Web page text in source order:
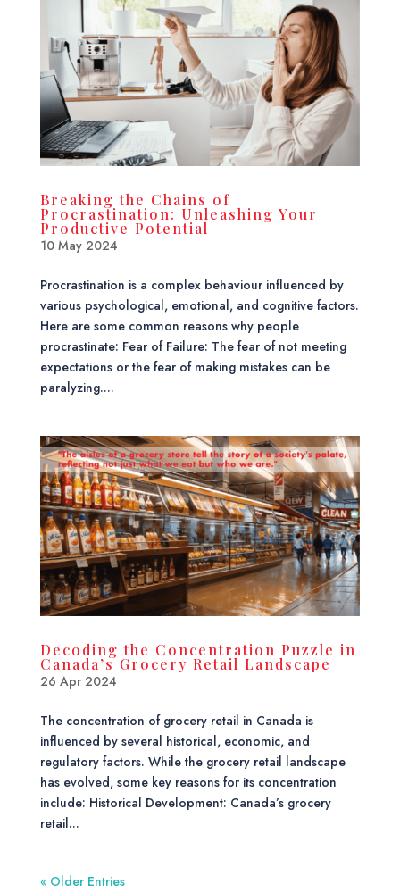
Breaking the Chains of
Procrastination: Unleashing Your
Productive Potential
10 May 2024
Procrastination is a complex behaviour influenced by
various psychological, emotional, and cognitive factors.
Here are some common reasons why people
procrastinate: Fear of Failure: The fear of not meeting
expectations or the fear of making mistakes can be
paralyzing....
Decoding the Concentration Puzzle in
Canada’s Grocery Retail Landscape
26 Apr 2024
The concentration of grocery retail in Canada is
influenced by several historical, economic, and
regulatory factors. While the grocery retail landscape
has evolved, some key reasons for its concentration
include: Historical Development: Canada’s grocery
retail...
« Older Entries